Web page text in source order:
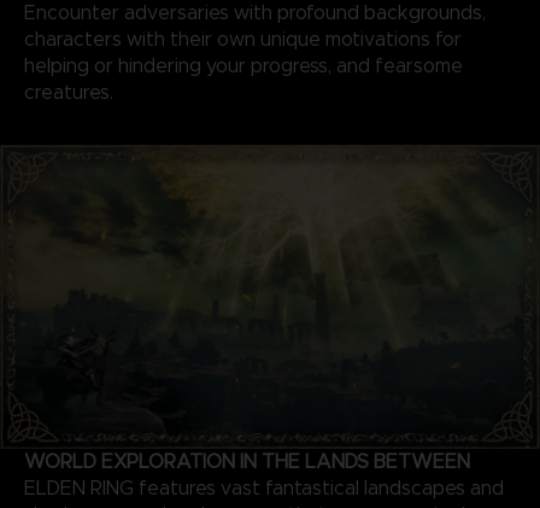
Encounter adversaries with profound backgrounds,
characters with their own unique motivations for
helping or hindering your progress, and fearsome
creatures.
WORLD EXPLORATION IN THE LANDS BETWEEN
ELDEN RING features vast fantastical landscapes and